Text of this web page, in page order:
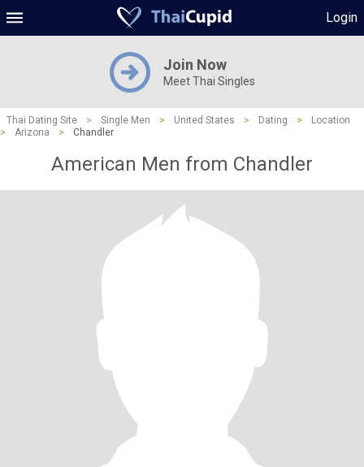
Login
Join Now
Meet Thai Singles
Thai Dating Site > Single Men > United States > Dating >
Location
>
Arizona > Chandler
American Men from Chandler